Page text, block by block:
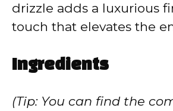
drizzle adds a luxurious
touch that elevates the
Ingredients
(Tip: You can find the